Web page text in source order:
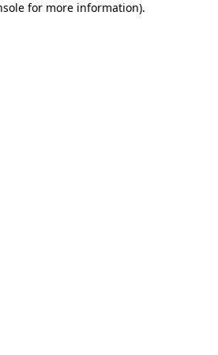
for more information).